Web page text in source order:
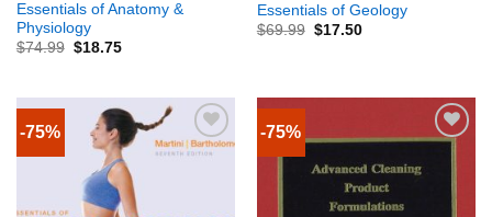
Essentials of Anatomy &
Physiology
$74.99 $18.75
Essentials of Geology
$69.99 $17.50
-75% -75%